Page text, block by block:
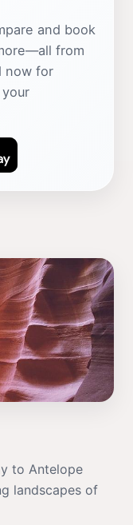
and book
from
now for
to Antelope
landscapes of